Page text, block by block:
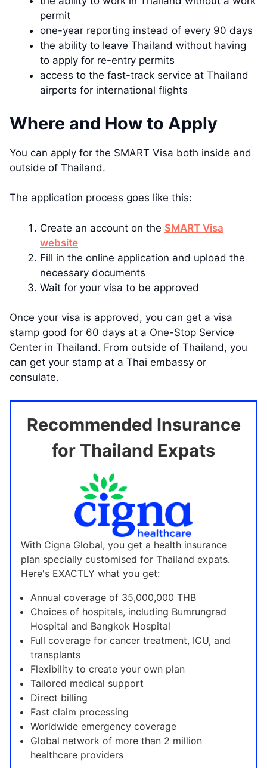
permit
one-year reporting instead of every 90 days
the ability to leave Thailand without having
to apply for re-entry permits
access to the fast-track service at Thailand
airports for international flights
Where and How to Apply
You can apply for the SMART Visa both inside and
outside of Thailand.
The application process goes like this:
Create an account on the SMART Visa
website
Fill in the online application and upload the
necessary documents
Wait for your visa to be approved
Once your visa is approved, you can get a visa
stamp good for 60 days at a One-Stop Service
Center in Thailand. From outside of Thailand, you
can get your stamp at a Thai embassy or
consulate.
Recommended Insurance
for Thailand Expats
With Cigna Global, you get a health insurance
plan specially customised for Thailand expats.
Here's EXACTLY what you get:
Annual coverage of 35,000,000 THB
Choices of hospitals, including Bumrungrad
Hospital and Bangkok Hospital
Full coverage for cancer treatment, ICU, and
transplants
Flexibility to create your own plan
Tailored medical support
Direct billing
Fast claim processing
Worldwide emergency coverage
Global network of more than 2 million
healthcare providers